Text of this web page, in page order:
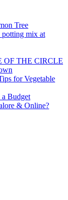
Tree
mix at
OF THE CIRCLE
for Vegetable
Budget
& Online?